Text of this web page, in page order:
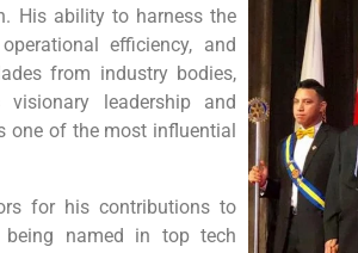
His ability to harness the
efficiency, and
from industry bodies,
visionary leadership and
one of the most influential
for his contributions to
being named in top tech